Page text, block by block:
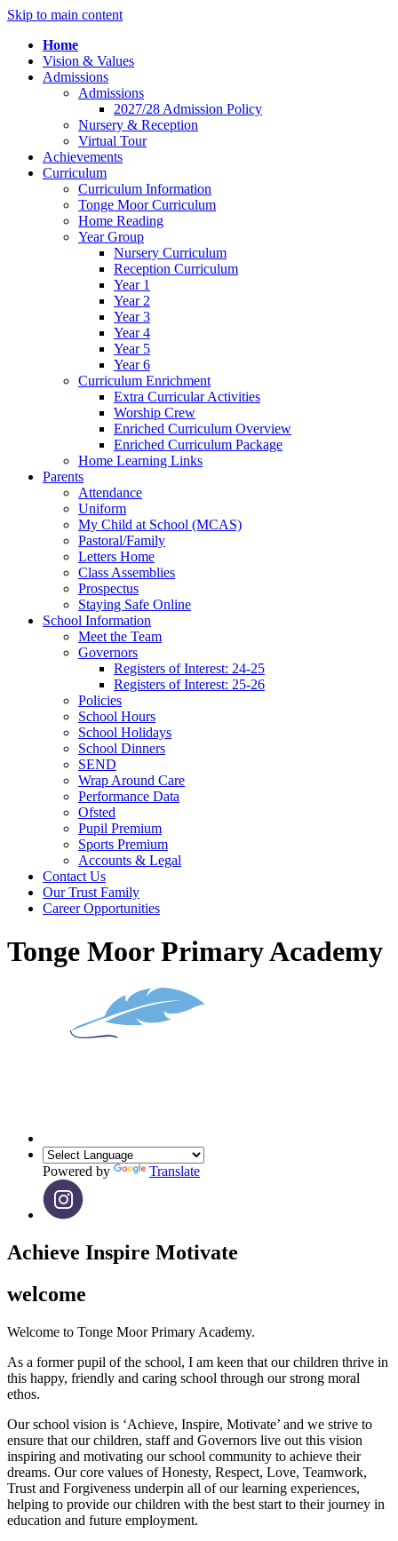
Skip to main content
Home
Vision & Values
Admissions
Admissions
2027/28 Admission Policy
Nursery & Reception
Virtual Tour
Achievements
Curriculum
Curriculum Information
Tonge Moor Curriculum
Home Reading
Year Group
Nursery Curriculum
Reception Curriculum
Year 1
Year 2
Year 3
Year 4
Year 5
Year 6
Curriculum Enrichment
Extra Curricular Activities
Worship Crew
Enriched Curriculum Overview
Enriched Curriculum Package
Home Learning Links
Parents
Attendance
Uniform
My Child at School (MCAS)
Pastoral/Family
Letters Home
Class Assemblies
Prospectus
Staying Safe Online
School Information
Meet the Team
Governors
Registers of Interest: 24-25
Registers of Interest: 25-26
Policies
School Hours
School Holidays
School Dinners
SEND
Wrap Around Care
Performance Data
Ofsted
Pupil Premium
Sports Premium
Accounts & Legal
Contact Us
Our Trust Family
Career Opportunities
Tonge Moor Primary Academy
Powered by Translate
Achieve Inspire Motivate
welcome
Welcome to Tonge Moor Primary Academy.
As a former pupil of the school, I am keen that our children thrive in
this happy, friendly and caring school through our strong moral
ethos.
Our school vision is ‘Achieve, Inspire, Motivate’ and we strive to
ensure that our children, staff and Governors live out this vision
inspiring and motivating our school community to achieve their
dreams. Our core values of Honesty, Respect, Love, Teamwork,
Trust and Forgiveness underpin all of our learning experiences,
helping to provide our children with the best start to their journey in
education and future employment.